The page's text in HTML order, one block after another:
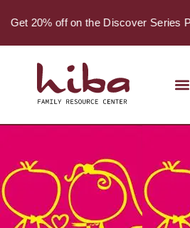
20% off on the Discover Series